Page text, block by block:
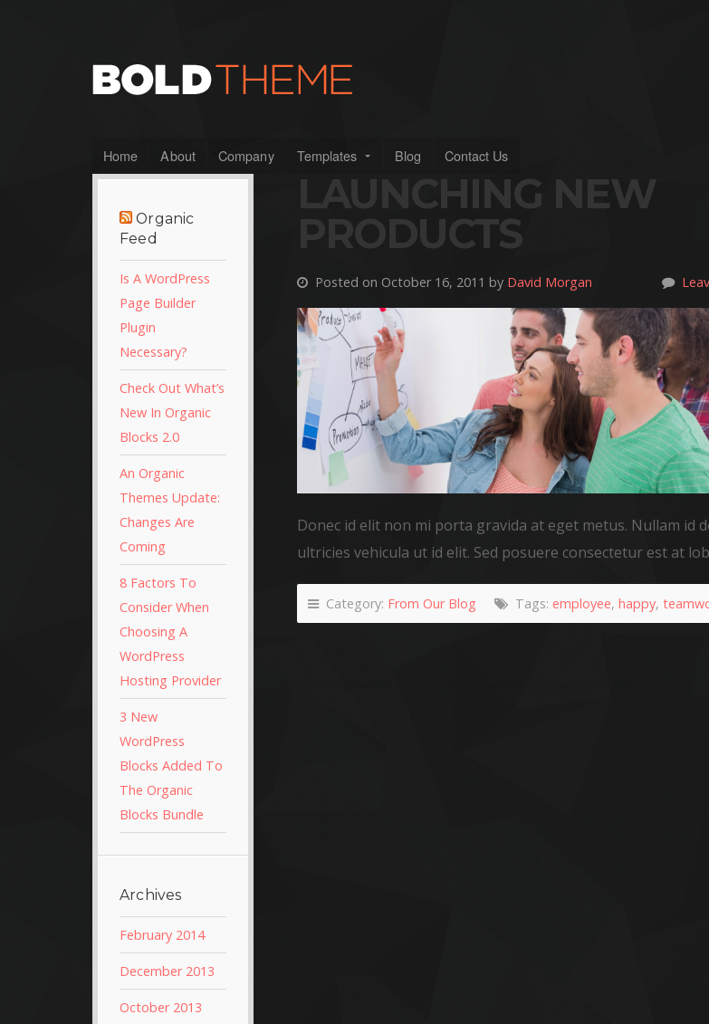
Home About Company Templates Blog Contact Us
Organic
Feed
Is A WordPress
Page Builder
Plugin
Necessary?
Check Out What’s
New In Organic
Blocks 2.0
An Organic
Themes Update:
Changes Are
Coming
8 Factors To
Consider When
Choosing A
WordPress
Hosting Provider
3 New
WordPress
Blocks Added To
The Organic
Blocks Bundle
Archives
February 2014
December 2013
October 2013
LAUNCHING NEW
PRODUCTS
Posted on October 16, 2011 by David Morgan
Donec id elit non mi porta gravida at eget metus. Nullam id
ultricies vehicula ut id elit. Sed posuere consectetur est at
Category: From Our Blog Tags: employee, happy,